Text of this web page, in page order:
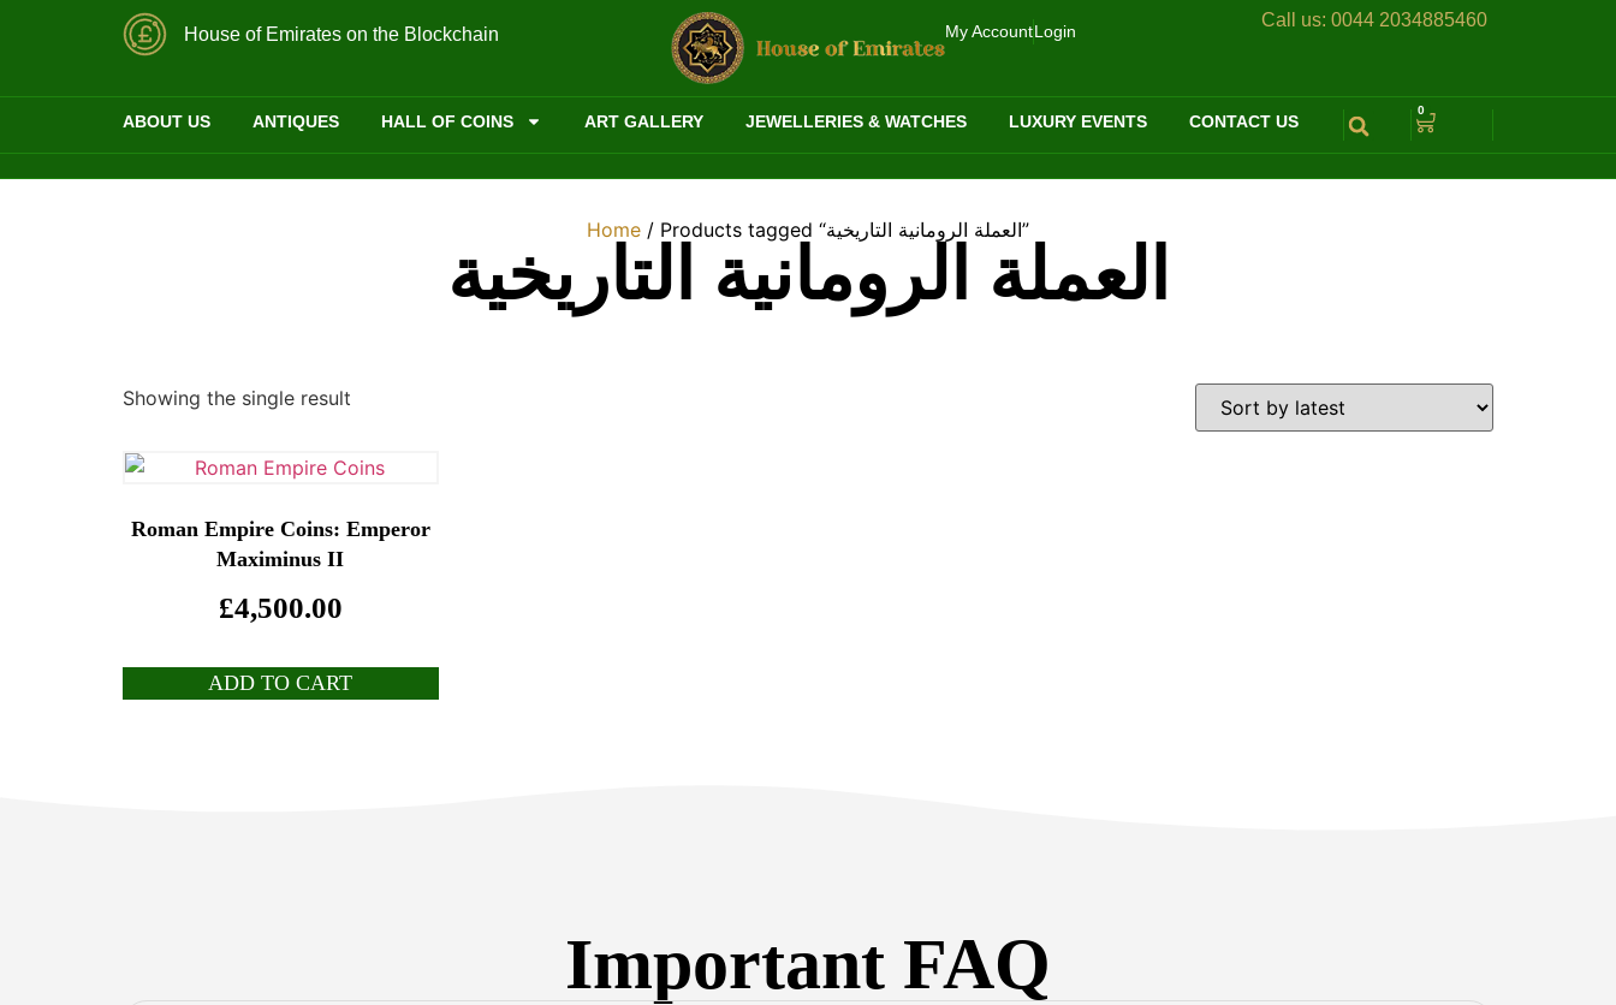
House of Emirates on the Blockchain
Call us: 0044 2034885460
My AccountLogin
ABOUT US ANTIQUES HALL OF COINS ART GALLERY JEWELLERIES & WATCHES LUXURY EVENTS CONTACT US
0
Home / Products tagged “العملة الرومانية التاريخية”
العملة الرومانية التاريخية
Showing the single result
Roman Empire Coins: Emperor
Maximinus II
£4,500.00
ADD TO CART
Important FAQ